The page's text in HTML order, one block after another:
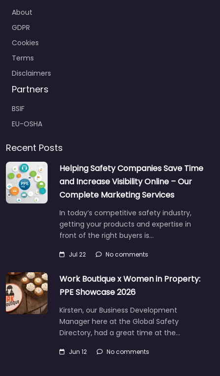
About
GDPR
Cookies
Terms
Disclaimers
Partners
BSIF
EU-OSHA
Recent Posts
Helping Safety Companies Save Time
and Increase Visibility Online – Our
Complete Marketing Services
In today’s competitive safety industry,
getting your products and expertise in
front of the right buyers is…
Jul 22 No comments
Work Boutique x Women in Property:
PPE Showcase 2026
Kirsten, our Business Development
Manager here at the Global Safety
Directory, had a great time at the…
Jun 12 No comments